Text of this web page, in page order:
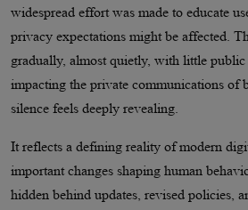
widespread effort was made to educate
privacy expectations might be affected.
gradually, almost quietly, with little
impacting the private communications of
silence feels deeply revealing.
It reflects a defining reality of modern
important changes shaping human
hidden behind updates, revised policies,